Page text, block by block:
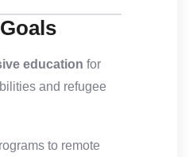
education for
and refugee
to remote